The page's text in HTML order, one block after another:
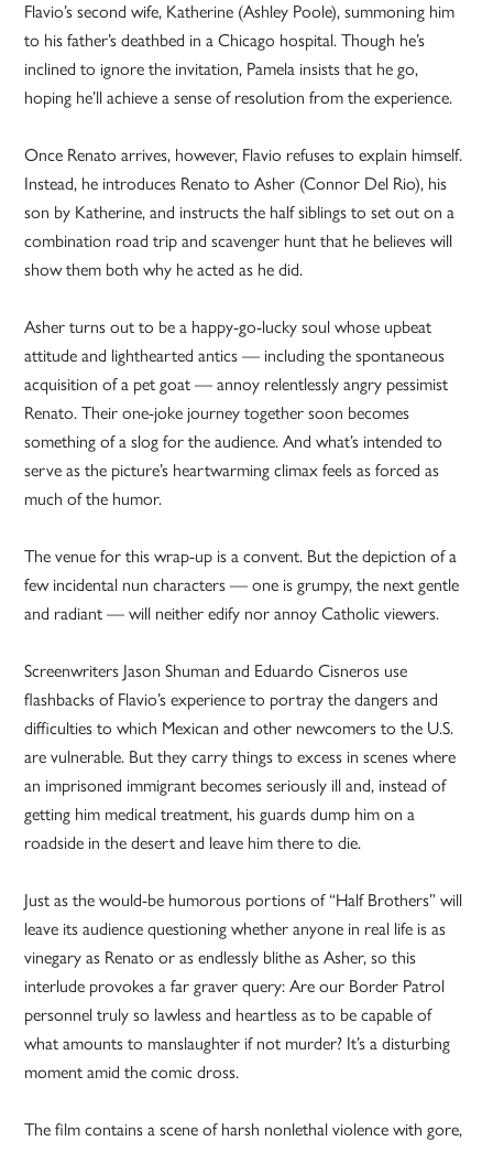
Flavio’s second wife, Katherine (Ashley Poole), summoning him
to his father’s deathbed in a Chicago hospital. Though he’s
inclined to ignore the invitation, Pamela insists that he go,
hoping he’ll achieve a sense of resolution from the experience.
Once Renato arrives, however, Flavio refuses to explain himself.
Instead, he introduces Renato to Asher (Connor Del Rio), his
son by Katherine, and instructs the half siblings to set out on a
combination road trip and scavenger hunt that he believes will
show them both why he acted as he did.
Asher turns out to be a happy-go-lucky soul whose upbeat
attitude and lighthearted antics — including the spontaneous
acquisition of a pet goat — annoy relentlessly angry pessimist
Renato. Their one-joke journey together soon becomes
something of a slog for the audience. And what’s intended to
serve as the picture’s heartwarming climax feels as forced as
much of the humor.
The venue for this wrap-up is a convent. But the depiction of a
few incidental nun characters — one is grumpy, the next gentle
and radiant — will neither edify nor annoy Catholic viewers.
Screenwriters Jason Shuman and Eduardo Cisneros use
flashbacks of Flavio’s experience to portray the dangers and
difficulties to which Mexican and other newcomers to the U.S.
are vulnerable. But they carry things to excess in scenes where
an imprisoned immigrant becomes seriously ill and, instead of
getting him medical treatment, his guards dump him on a
roadside in the desert and leave him there to die.
Just as the would-be humorous portions of “Half Brothers” will
leave its audience questioning whether anyone in real life is as
vinegary as Renato or as endlessly blithe as Asher, so this
interlude provokes a far graver query: Are our Border Patrol
personnel truly so lawless and heartless as to be capable of
what amounts to manslaughter if not murder? It’s a disturbing
moment amid the comic dross.
The film contains a scene of harsh nonlethal violence with gore,